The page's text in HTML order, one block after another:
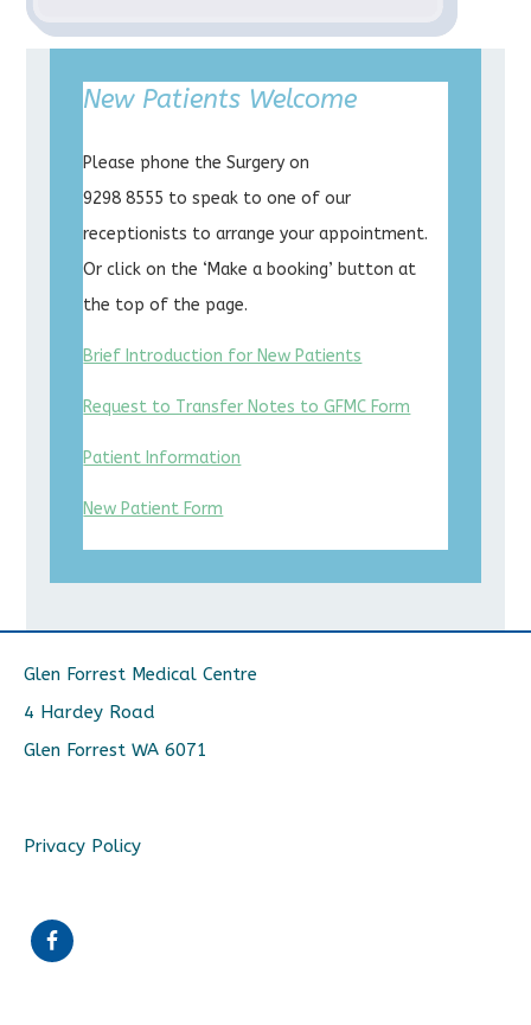
New Patients Welcome
Please phone the Surgery on
9298 8555 to speak to one of our
receptionists to arrange your appointment.
Or click on the ‘Make a booking’ button at
the top of the page.
Brief Introduction for New Patients
Request to Transfer Notes to GFMC Form
Patient Information
New Patient Form
Glen Forrest Medical Centre
4 Hardey Road
Glen Forrest WA 6071
Privacy Policy